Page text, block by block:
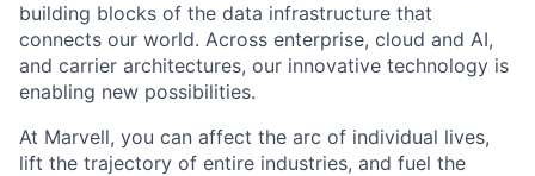
building blocks of the data infrastructure that
connects our world. Across enterprise, cloud and AI,
and carrier architectures, our innovative technology is
enabling new possibilities.
At Marvell, you can affect the arc of individual lives,
lift the trajectory of entire industries, and fuel the